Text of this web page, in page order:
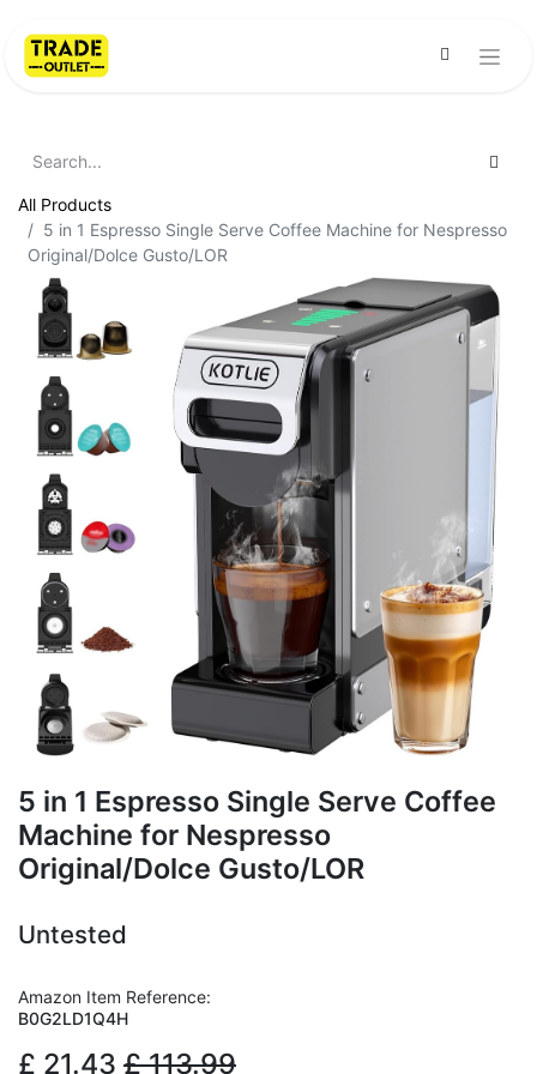
All Products
5 in 1 Espresso Single Serve Coffee Machine for Nespresso
Original/Dolce Gusto/LOR
5 in 1 Espresso Single Serve Coffee
Machine for Nespresso
Original/Dolce Gusto/LOR
Untested
Amazon Item Reference:
B0G2LD1Q4H
£ 21.43 £113.99